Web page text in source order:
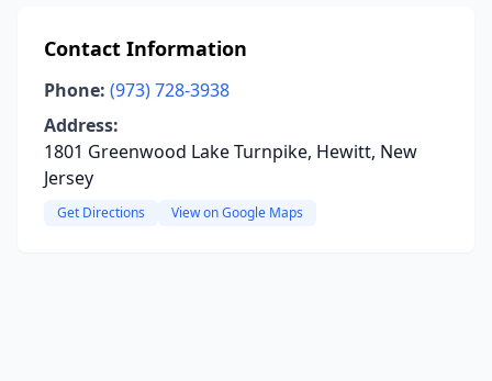
Contact Information
Phone: (973) 728-3938
Address:
1801 Greenwood Lake Turnpike, Hewitt, New
Jersey
Get Directions View on Google Maps